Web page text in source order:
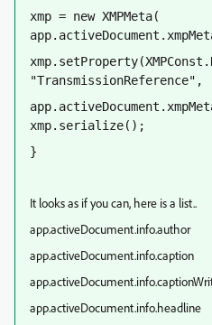
xmp = new XMPMeta(
xmp.serialize();
}
It looks as if you can, here is a list..
app.activeDocument.info.author
app.activeDocument.info.caption
app.activeDocument.info.headline